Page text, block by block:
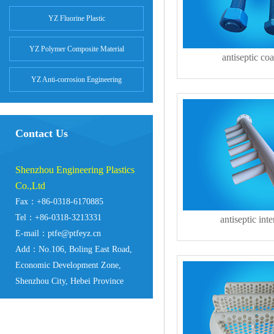
YZ Fluorine Plastic
YZ Polymer Composite Material
YZ Anti-corrosion Engineering
Contact Us
Shenzhou Engineering Plastics
Co.,Ltd
Fax：+86-0318-6170885
Tel：+86-0318-3213331
E-mail：ptfe@ptfeyz.cn
Add：No.106, Boling East Road,
Economic Development Zone,
Shenzhou City, Hebei Province
antiseptic
antiseptic